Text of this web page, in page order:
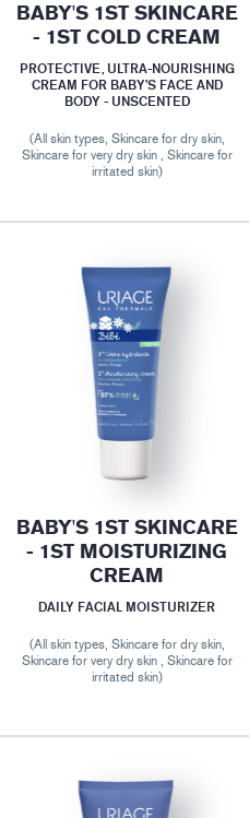
BABY'S 1ST SKINCARE
- 1ST COLD CREAM
PROTECTIVE, ULTRA-NOURISHING
CREAM FOR BABY’S FACE AND
BODY - UNSCENTED
(All skin types, Skincare for dry skin,
Skincare for very dry skin , Skincare for
irritated skin)
BABY'S 1ST SKINCARE
- 1ST MOISTURIZING
CREAM
DAILY FACIAL MOISTURIZER
(All skin types, Skincare for dry skin,
Skincare for very dry skin , Skincare for
irritated skin)